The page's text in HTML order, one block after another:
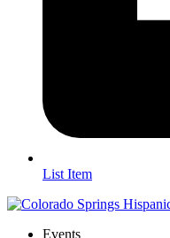
List Item
Events